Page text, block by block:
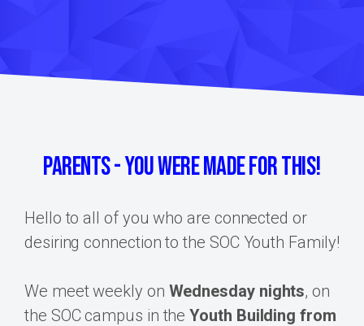
Parents - you were MADE for this!
Hello to all of you who are connected or
desiring connection to the SOC Youth Family!
We meet weekly on Wednesday nights, on
the SOC campus in theYouth Building from